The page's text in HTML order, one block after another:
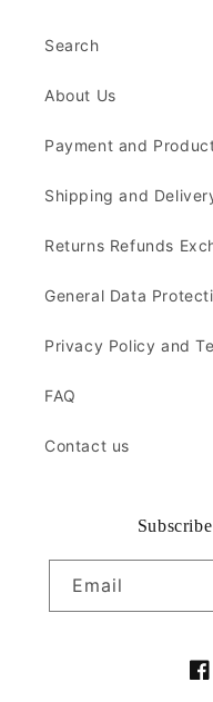
Search
About Us
Payment and
Shipping and
Returns Refunds
General Data
Privacy Policy and
FAQ
Contact us
Email